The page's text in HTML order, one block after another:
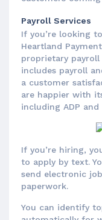
Payroll Services
If you’re looking
Heartland
proprietary payroll
includes payroll
a customer
are happier with
including ADP
If you’re hiring,
to apply by text.
send electronic
paperwork.
You can identify